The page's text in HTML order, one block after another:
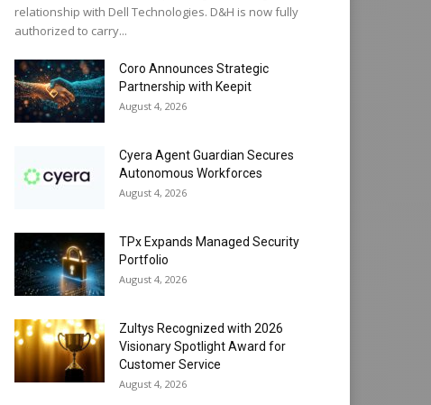
relationship with Dell Technologies. D&H is now fully
authorized to carry...
Coro Announces Strategic
Partnership with Keepit
August 4, 2026
Cyera Agent Guardian Secures
Autonomous Workforces
August 4, 2026
TPx Expands Managed Security
Portfolio
August 4, 2026
Zultys Recognized with 2026
Visionary Spotlight Award for
Customer Service
August 4, 2026